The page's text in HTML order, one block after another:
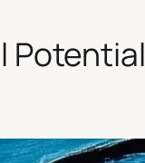
Potential